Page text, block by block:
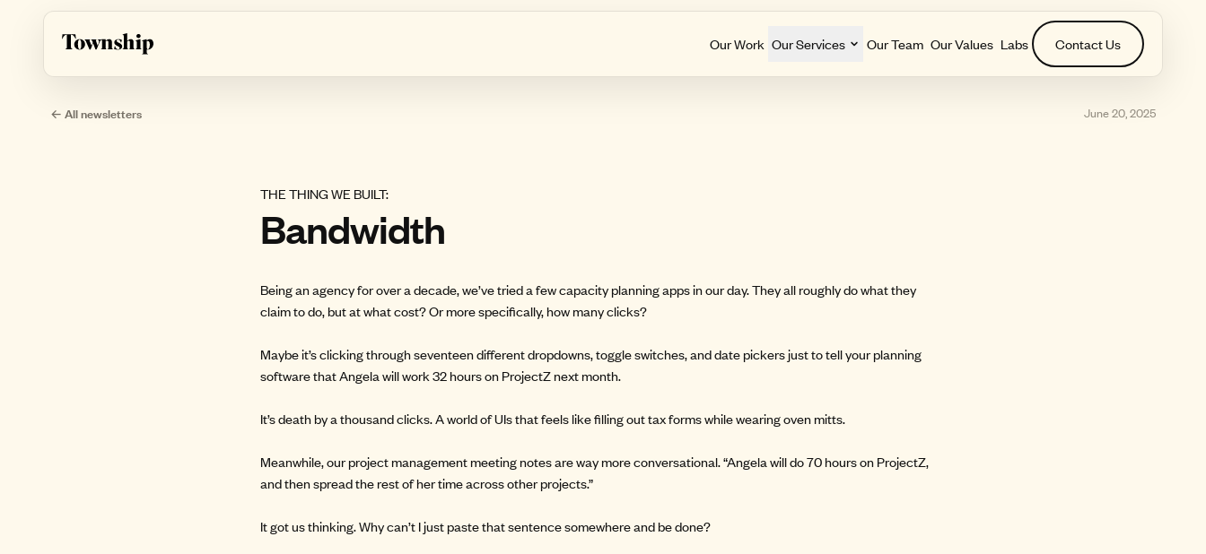
Skip to main content
Our Work Our Services Our Team Our Values Labs Contact Us
← All newsletters June 20, 2025
THE THING WE BUILT:
Bandwidth
Being an agency for over a decade, we’ve tried a few capacity planning apps in our day. They all roughly do what they
claim to do, but at what cost? Or more specifically, how many clicks?
Maybe it’s clicking through seventeen different dropdowns, toggle switches, and date pickers just to tell your planning
software that Angela will work 32 hours on ProjectZ next month.
It’s death by a thousand clicks. A world of UIs that feels like filling out tax forms while wearing oven mitts.
Meanwhile, our project management meeting notes are way more conversational. “Angela will do 70 hours on ProjectZ,
and then spread the rest of her time across other projects.”
It got us thinking. Why can’t I just paste that sentence somewhere and be done?